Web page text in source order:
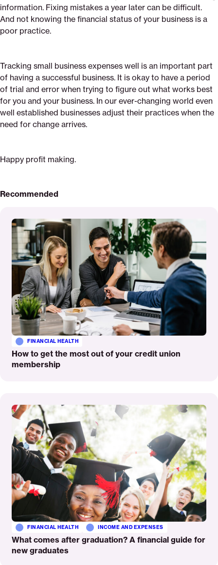
information. Fixing mistakes a year later can be difficult.
And not knowing the financial status of your business is a
poor practice.
Tracking small business expenses well is an important part
of having a successful business. It is okay to have a period
of trial and error when trying to figure out what works best
for you and your business. In our ever-changing world even
well established businesses adjust their practices when the
need for change arrives.
Happy profit making.
Recommended
More
How to get the most out of your credit union
membership
FINANCIAL HEALTH
More
What comes after graduation? A financial guide for
new graduates
FINANCIAL HEALTH INCOME AND EXPENSES